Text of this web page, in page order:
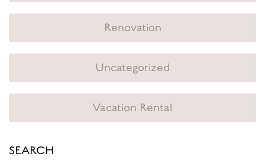
Renovation
Uncategorized
Vacation Rental
SEARCH